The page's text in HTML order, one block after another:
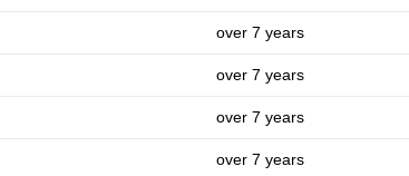
over 7 years
over 7 years
over 7 years
over 7 years